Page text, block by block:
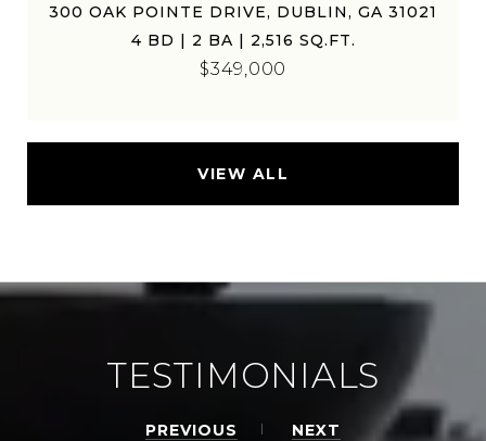
300 OAK POINTE DRIVE, DUBLIN, GA 31021
4 BD | 2 BA | 2,516 SQ.FT.
$349,000
VIEW ALL
TESTIMONIALS
PREVIOUS NEXT